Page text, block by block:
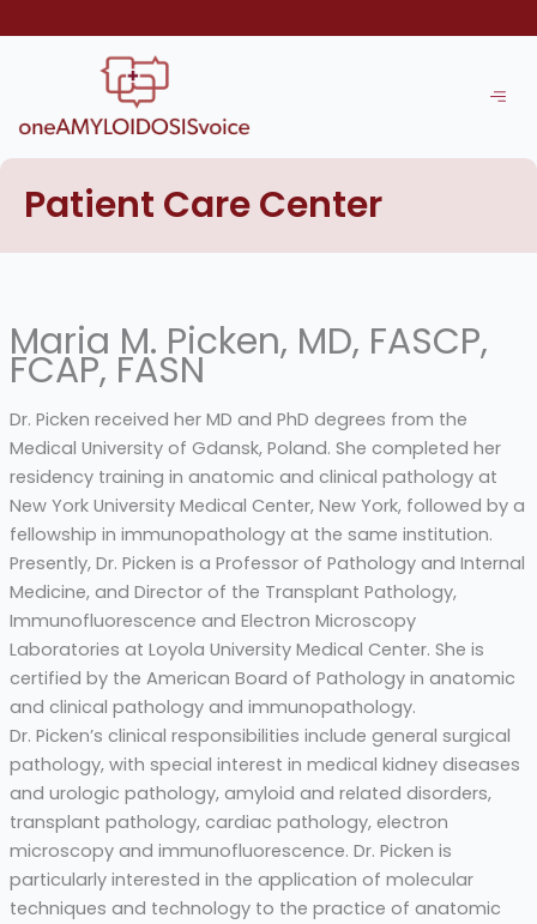
to
Patient Care Center
Maria M. Picken, MD, FASCP,
FCAP, FASN
Dr. Picken received her MD and PhD degrees from the
Medical University of Gdansk, Poland. She completed her
residency training in anatomic and clinical pathology at
New York University Medical Center, New York, followed by a
fellowship in immunopathology at the same institution.
Presently, Dr. Picken is a Professor of Pathology and Internal
Medicine, and Director of the Transplant Pathology,
Immunofluorescence and Electron Microscopy
Laboratories at Loyola University Medical Center. She is
certified by the American Board of Pathology in anatomic
and clinical pathology and immunopathology.
Dr. Picken’s clinical responsibilities include general surgical
pathology, with special interest in medical kidney diseases
and urologic pathology, amyloid and related disorders,
transplant pathology, cardiac pathology, electron
microscopy and immunofluorescence. Dr. Picken is
particularly interested in the application of molecular
techniques and technology to the practice of anatomic